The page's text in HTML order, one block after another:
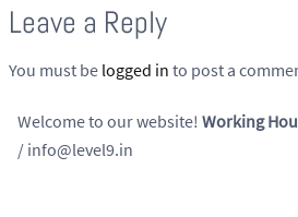
Leave a Reply
You must be logged in to post a
Welcome to our website! Working
/ info@level9.in